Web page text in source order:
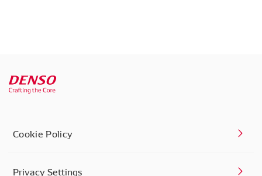
Cookie Policy
Privacy Settings